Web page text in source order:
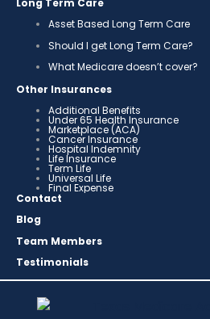
Long Term Care
Asset Based Long Term Care
Should I get Long Term Care?
What Medicare doesn’t cover?
Other Insurances
Additional Benefits
Under 65 Health Insurance
Marketplace (ACA)
Cancer Insurance
Hospital Indemnity
Life Insurance
Term Life
Universal Life
Final Expense
Contact
Blog
Team Members
Testimonials